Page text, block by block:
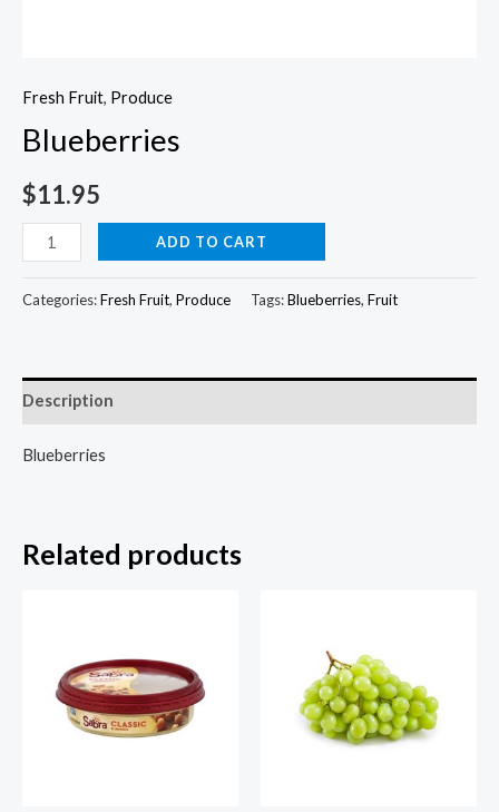
Fresh Fruit, Produce
Blueberries
$11.95
Blueberries
quantity
ADD TO CART
Categories:Fresh Fruit, Produce Tags:Blueberries, Fruit
Description
Blueberries
Related products